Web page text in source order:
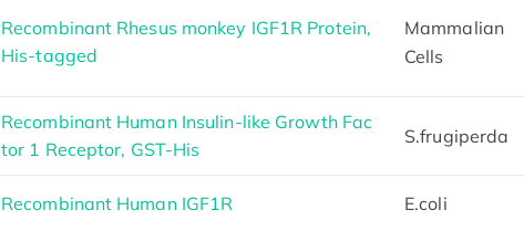
Recombinant Rhesus monkey IGF1R Protein,
His-tagged
Mammalian
Cells
Recombinant Human Insulin-like Growth Fac
tor 1 Receptor, GST-His
S.frugiperda
Recombinant Human IGF1R E.coli